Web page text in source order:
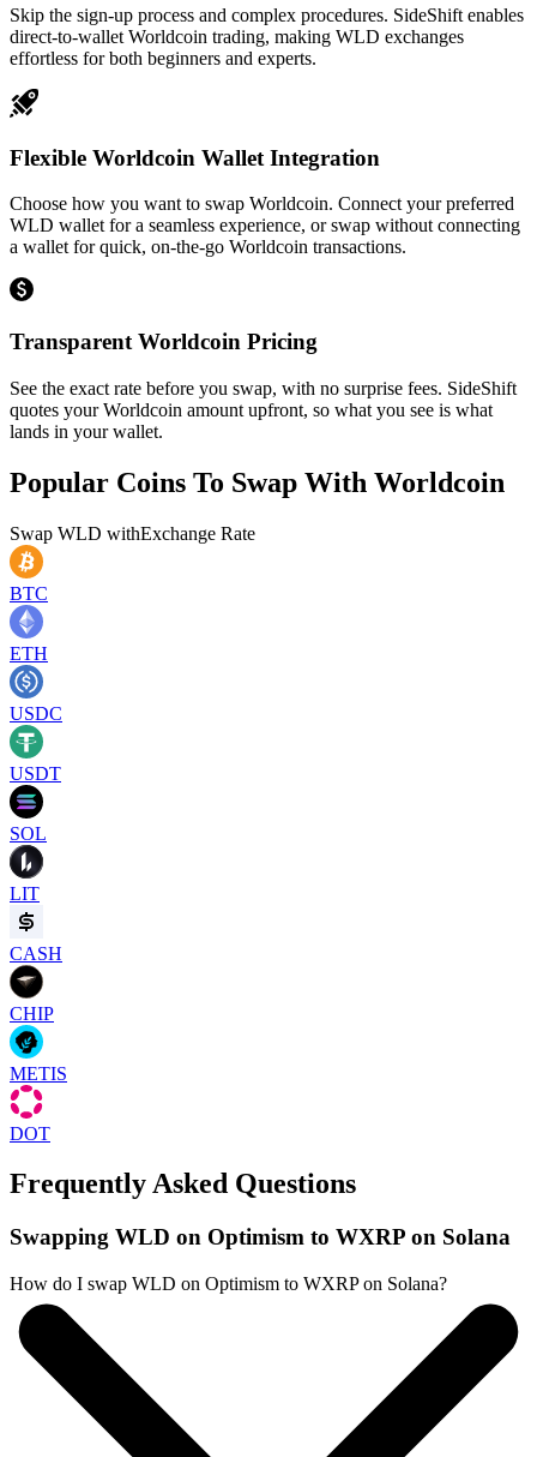
Skip the sign-up process and complex procedures. SideShift enables
direct-to-wallet Worldcoin trading, making WLD exchanges
effortless for both beginners and experts.
Flexible Worldcoin Wallet Integration
Choose how you want to swap Worldcoin. Connect your preferred
WLD wallet for a seamless experience, or swap without connecting
a wallet for quick, on-the-go Worldcoin transactions.
Transparent Worldcoin Pricing
See the exact rate before you swap, with no surprise fees. SideShift
quotes your Worldcoin amount upfront, so what you see is what
lands in your wallet.
Popular Coins To Swap With Worldcoin
Swap WLD withExchange Rate
BTC
ETH
USDC
USDT
SOL
LIT
CASH
CHIP
METIS
DOT
Frequently Asked Questions
Swapping WLD on Optimism to WXRP on Solana
How do I swap WLD on Optimism to WXRP on Solana?